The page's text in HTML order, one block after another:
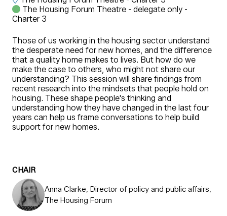
The Housing Forum Theatre - delegate only -
Charter 3
Those of us working in the housing sector understand
the desperate need for new homes, and the difference
that a quality home makes to lives. But how do we
make the case to others, who might not share our
understanding? This session will share findings from
recent research into the mindsets that people hold on
housing. These shape people's thinking and
understanding how they have changed in the last four
years can help us frame conversations to help build
support for new homes.
CHAIR
Anna Clarke, Director of policy and public affairs,
The Housing Forum